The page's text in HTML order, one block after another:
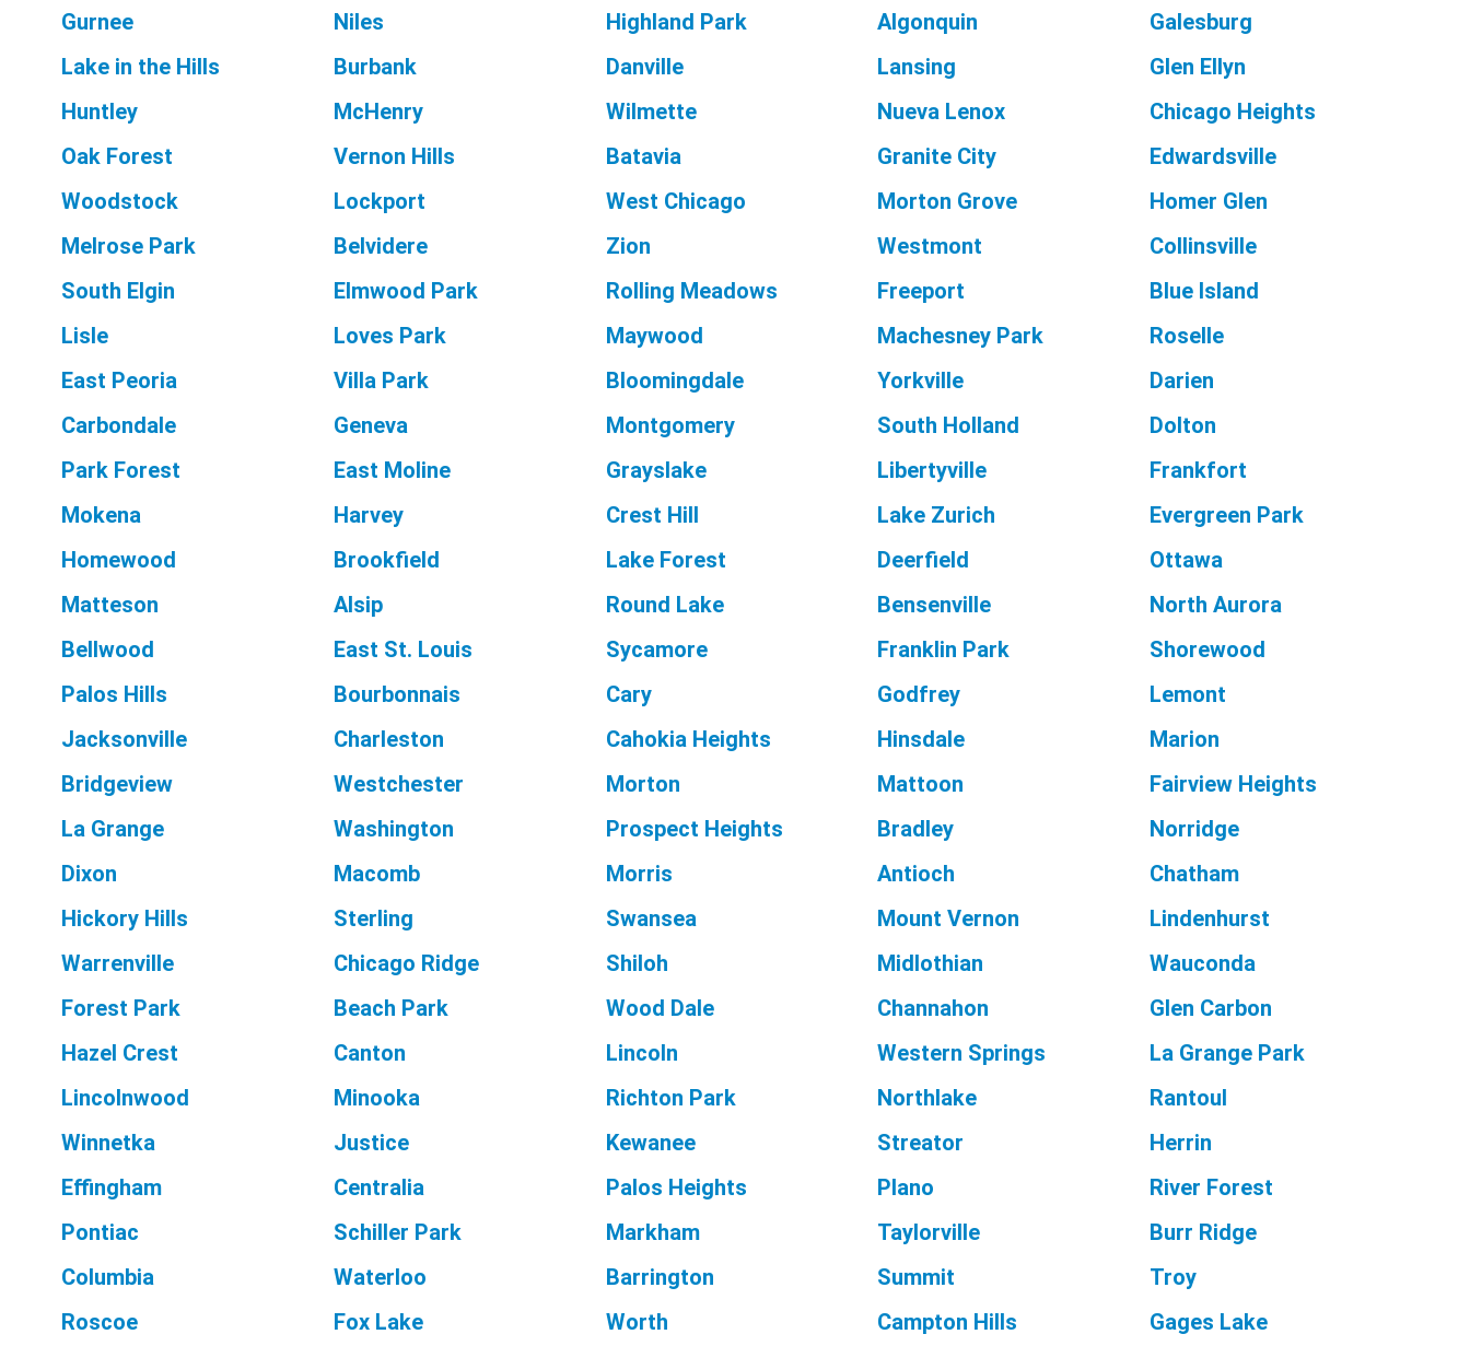
Gurnee
Niles Highland Park Algonquin
Galesburg
Lake in the Hills
Burbank Danville Lansing
Glen Ellyn
Huntley
McHenry Wilmette Nueva Lenox
Chicago Heights
Oak Forest
Vernon Hills Batavia Granite City
Edwardsville
Woodstock
Lockport West Chicago Morton Grove
Homer Glen
Melrose Park
Belvidere Zion Westmont
Collinsville
South Elgin
Elmwood Park Rolling Meadows Freeport
Blue Island
Lisle
Loves Park Maywood Machesney Park
Roselle
East Peoria
Villa Park Bloomingdale Yorkville
Darien
Carbondale
Geneva Montgomery South Holland
Dolton
Park Forest
East Moline Grayslake Libertyville
Frankfort
Mokena
Harvey Crest Hill Lake Zurich
Evergreen Park
Homewood
Brookfield Lake Forest Deerfield
Ottawa
Matteson
Alsip Round Lake Bensenville
North Aurora
Bellwood
East St. Louis Sycamore Franklin Park
Shorewood
Palos Hills
Bourbonnais Cary Godfrey
Lemont
Jacksonville
Charleston Cahokia Heights Hinsdale
Marion
Bridgeview
Westchester Morton Mattoon
Fairview Heights
La Grange
Washington Prospect Heights Bradley
Norridge
Dixon
Macomb Morris Antioch
Chatham
Hickory Hills
Sterling Swansea Mount Vernon
Lindenhurst
Warrenville
Chicago Ridge Shiloh Midlothian
Wauconda
Forest Park
Beach Park Wood Dale Channahon
Glen Carbon
Hazel Crest
Canton Lincoln Western Springs
La Grange Park
Lincolnwood
Minooka Richton Park Northlake
Rantoul
Winnetka
Justice Kewanee Streator
Herrin
Effingham
Centralia Palos Heights Plano
River Forest
Pontiac
Schiller Park Markham Taylorville
Burr Ridge
Columbia
Waterloo Barrington Summit
Troy
Roscoe
Fox Lake Worth Campton Hills
Gages Lake